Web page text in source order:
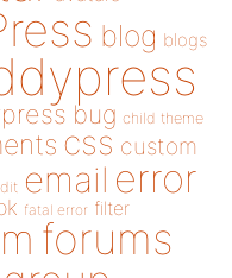
blog blogs
bug child theme
css custom
email error
fatal error filter
forums